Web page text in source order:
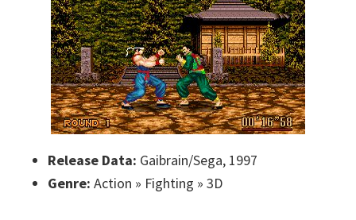
Release Data: Gaibrain/Sega, 1997
Genre: Action » Fighting » 3D